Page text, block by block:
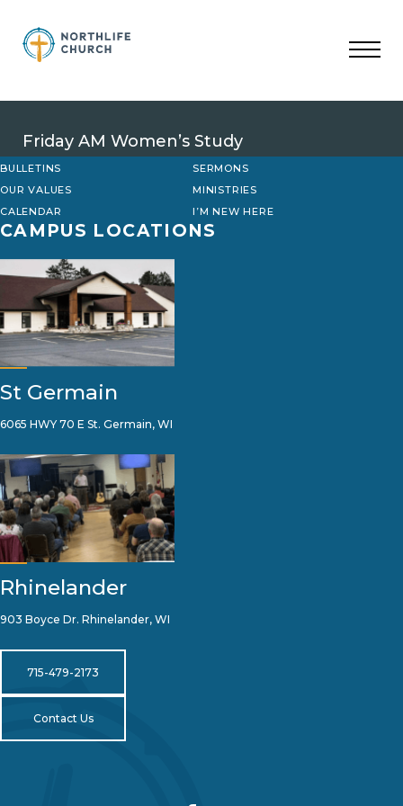
content
Friday AM Women’s Study
BULLETINS
SERMONS
OUR VALUES
MINISTRIES
CALENDAR
I’M NEW HERE
CAMPUS LOCATIONS
St Germain
6065 HWY 70 E St. Germain, WI
Rhinelander
903 Boyce Dr. Rhinelander, WI
715-479-2173
Contact Us